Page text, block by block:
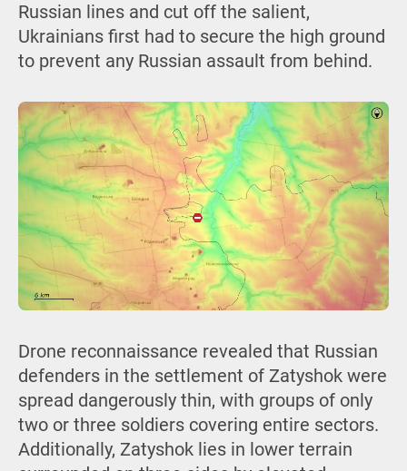
Russian lines and cut off the salient,
Ukrainians first had to secure the high ground
to prevent any Russian assault from behind.
Drone reconnaissance revealed that Russian
defenders in the settlement of Zatyshok were
spread dangerously thin, with groups of only
two or three soldiers covering entire sectors.
Additionally, Zatyshok lies in lower terrain